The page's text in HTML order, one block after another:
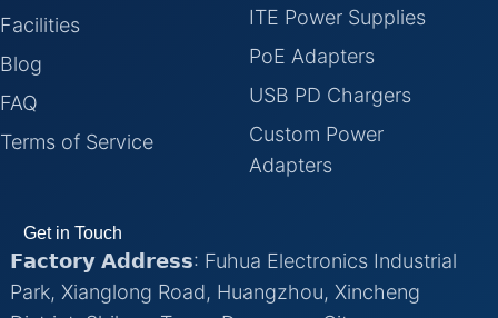
Facilities
Blog
FAQ
Terms of Service
ITE Power Supplies
PoE Adapters
USB PD Chargers
Custom Power
Adapters
Get in Touch
𝗙𝗮𝗰𝘁𝗼𝗿𝘆 𝗔𝗱𝗱𝗿𝗲𝘀𝘀: Fuhua Electronics Industrial
Park, Xianglong Road, Huangzhou, Xincheng